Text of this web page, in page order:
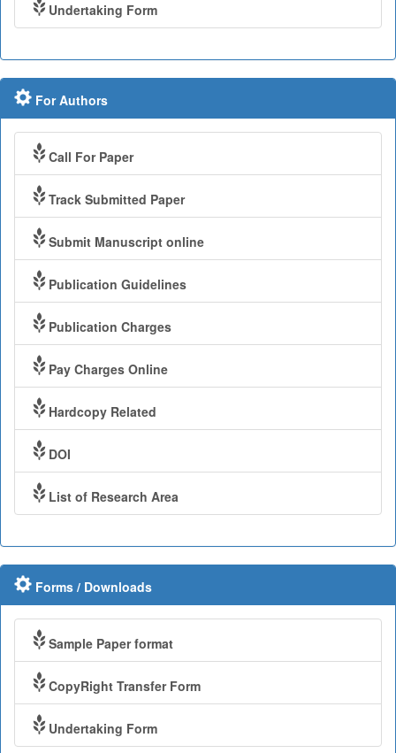
Undertaking Form
For Authors
Call For Paper
Track Submitted Paper
Submit Manuscript online
Publication Guidelines
Publication Charges
Pay Charges Online
Hardcopy Related
DOI
List of Research Area
Forms / Downloads
Sample Paper format
CopyRight Transfer Form
Undertaking Form